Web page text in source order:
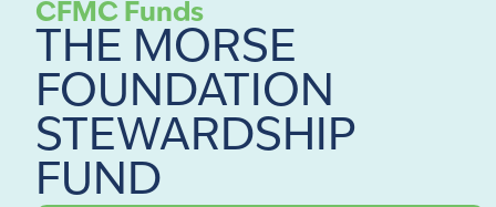
CFMC Funds
THE MORSE
FOUNDATION
STEWARDSHIP
FUND